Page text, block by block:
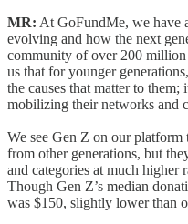
MR: At GoFundMe, we have
evolving and how the next
community of over 200
us that for younger
the causes that matter to them;
mobilizing their networks and
We see Gen Z on our
from other generations, but
and categories at much higher
Though Gen Z’s median
was $150, slightly lower than